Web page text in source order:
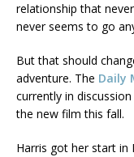
relationship that
never seems to go
But that should
adventure. The Daily
currently in
the new film this fall.
Harris got her start in